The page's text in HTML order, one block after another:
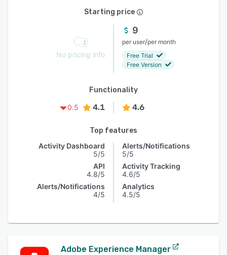
Starting price
No pricing info
9
per user/per month
Free Trial
Free Version
Functionality
0.5
4.1 4.6
Top features
Activity Dashboard
5/5
API
4.8/5
Alerts/Notifications
4/5
Alerts/Notifications
5/5
Activity Tracking
4.6/5
Analytics
4.5/5
Adobe Experience Manager